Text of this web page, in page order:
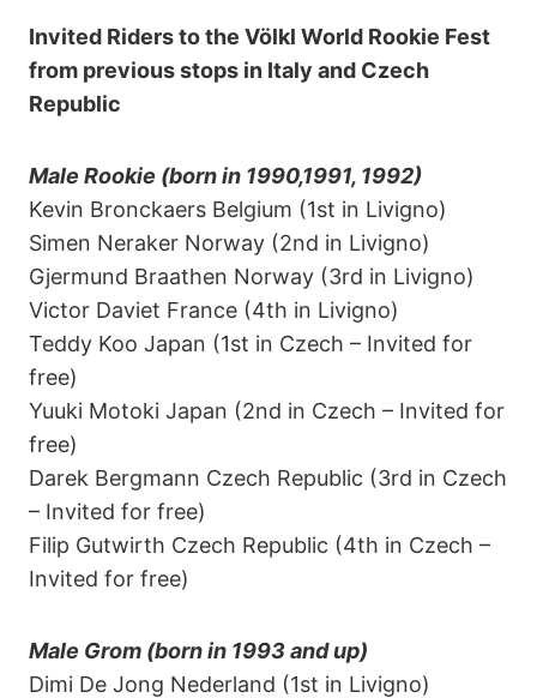
Invited Riders to the Völkl World Rookie Fest
from previous stops in Italy and Czech
Republic
Male Rookie (born in 1990,1991, 1992)
Kevin Bronckaers Belgium (1st in Livigno)
Simen Neraker Norway (2nd in Livigno)
Gjermund Braathen Norway (3rd in Livigno)
Victor Daviet France (4th in Livigno)
Teddy Koo Japan (1st in Czech – Invited for
free)
Yuuki Motoki Japan (2nd in Czech – Invited for
free)
Darek Bergmann Czech Republic (3rd in Czech
– Invited for free)
Filip Gutwirth Czech Republic (4th in Czech –
Invited for free)
Male Grom (born in 1993 and up)
Dimi De Jong Nederland (1st in Livigno)